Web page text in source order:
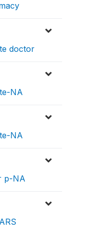
doctor
NA
NA
p-NA